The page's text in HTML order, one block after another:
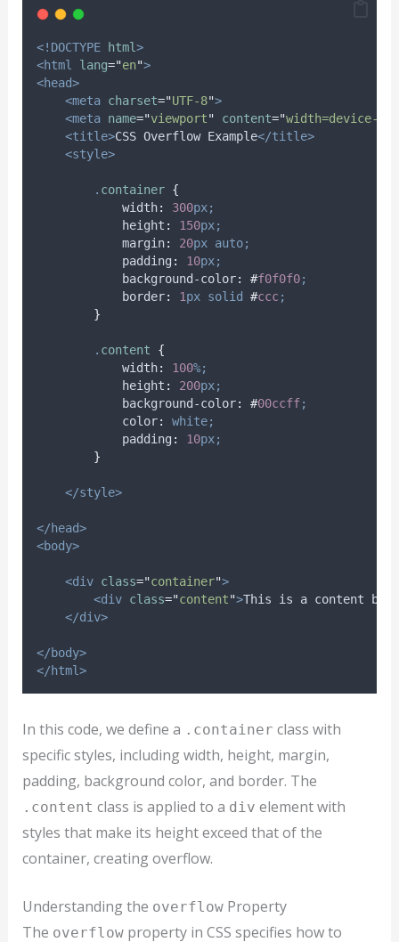
<!DOCTYPE html>
<html
lang="en">
<head>
<meta charset="UTF-8">
<meta name="viewport" content="width=device-
<title>CSS Overflow Example</title>
<style>
. container {
width: 300px;
height : 150px;
margin: 20px auto;
padding : 10px;
background-color: #f0f0f0;
border: 1px solid #ccc;
}
. content
{
width: 100%;
height : 200px;
background-color: #00ccff;
color:
white;
padding : 10px;
}
</style>
</head>
<body>
<div class="container">
<div class="content">This is a content
</div>
</body>
</html>
In this code, we define a .container class with
specific styles, including width, height, margin,
padding, background color, and border. The
.content class is applied to a div element with
styles that make its height exceed that of the
container, creating overflow.
Understanding the overflowProperty
The overflowproperty in CSS specifies how to